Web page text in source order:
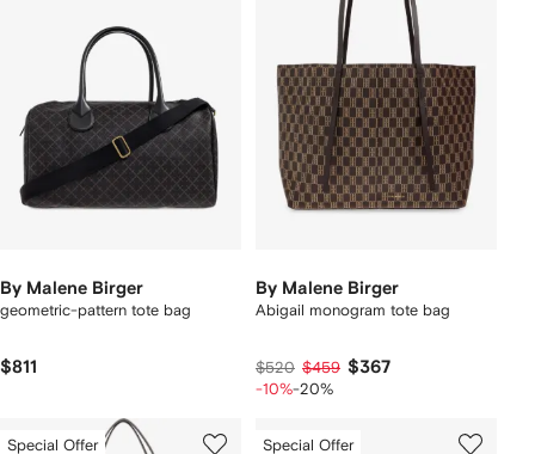
By Malene Birger
geometric-pattern tote bag
$811
By Malene Birger
Abigail monogram tote bag
$520 $459 $367
-10%-20%
Special Offer Special Offer